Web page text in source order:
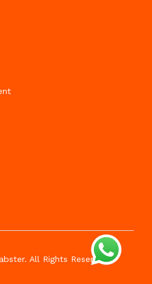
All Rights Reserved